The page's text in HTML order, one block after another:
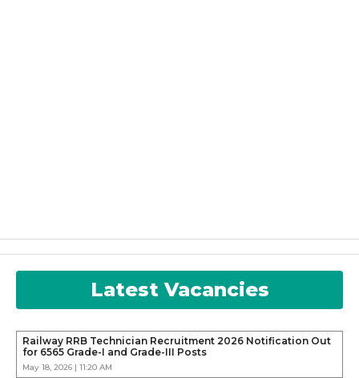
Latest Vacancies
Railway RRB Technician Recruitment 2026 Notification Out
for 6565 Grade-I and Grade-III Posts
May 18, 2026 | 11:20 AM